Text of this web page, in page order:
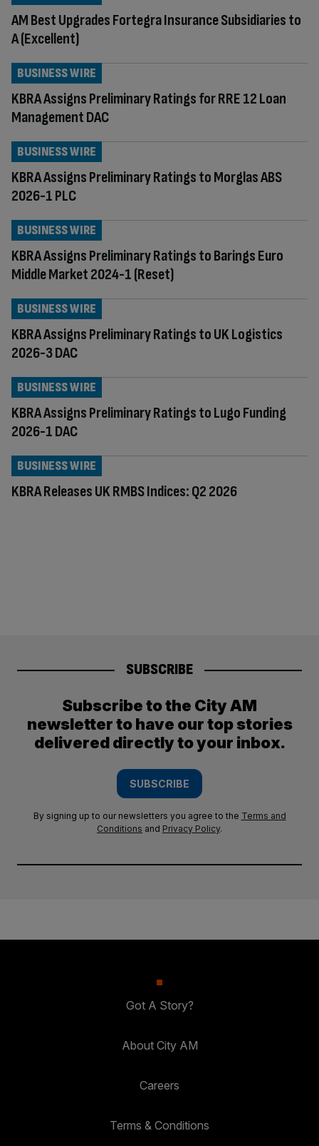
AM Best Upgrades Fortegra Insurance Subsidiaries to
A (Excellent)
KBRA Assigns Preliminary Ratings for RRE 12 Loan
Management DAC
BUSINESS WIRE
KBRA Assigns Preliminary Ratings to Morglas ABS
2026-1 PLC
BUSINESS WIRE
KBRA Assigns Preliminary Ratings to Barings Euro
Middle Market 2024-1 (Reset)
BUSINESS WIRE
KBRA Assigns Preliminary Ratings to UK Logistics
2026-3 DAC
BUSINESS WIRE
KBRA Assigns Preliminary Ratings to Lugo Funding
2026-1 DAC
BUSINESS WIRE
KBRA Releases UK RMBS Indices: Q2 2026
BUSINESS WIRE
SUBSCRIBE
Subscribe to the City AM
newsletter to have our top stories
delivered directly to your inbox.
SUBSCRIBE
By signing up to our newsletters you agree to the Terms and
Conditions and Privacy Policy.
Got A Story?
About City AM
Careers
Terms & Conditions